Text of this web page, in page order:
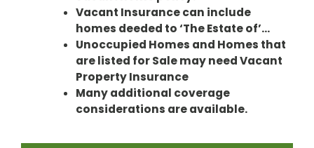
Vacant Insurance can include
homes deeded to ‘The Estate of’…
Unoccupied Homes and Homes that
are listed for Sale may need Vacant
Property Insurance
Many additional coverage
considerations are available.